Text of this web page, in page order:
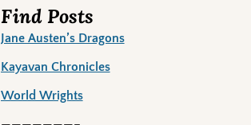
Find Posts
Jane Austen’s Dragons
Kayavan Chronicles
World Wrights